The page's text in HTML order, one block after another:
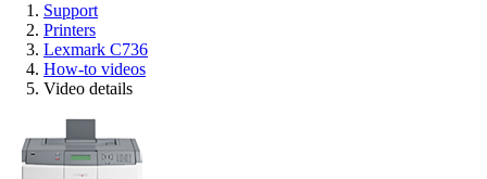
Support
Printers
Lexmark C736
How-to videos
Video details